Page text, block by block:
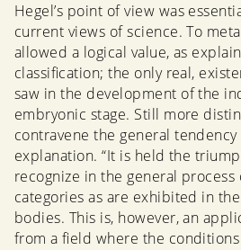
Hegel’s point of view was
current views of science. To
allowed a logical value, as
classification; the only real,
saw in the development of the
embryonic stage. Still more
contravene the general
explanation. “It is held the
recognize in the general
categories as are exhibited in
bodies. This is, however, an
from a field where the